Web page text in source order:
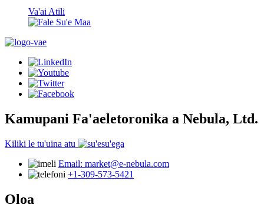
Va'ai Atili
Kamupani Fa'aeletoronika a Nebula, Ltd.
Kiliki le tu'uina atu
Email: market@e-nebula.com
+1-309-573-5421
Oloa